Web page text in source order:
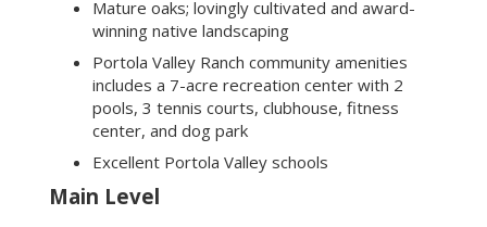
Once through the custom mahogany double front
doors, on the right is a powder room and a coat
closet. Adjacent is a glass and stainless steel railing
which surrounds the stairs and takes you down to
the lower level.
Living and Dining Rooms
The open living and dining areas have 12’ ceilings
where you can create a romantic dinner for two, or